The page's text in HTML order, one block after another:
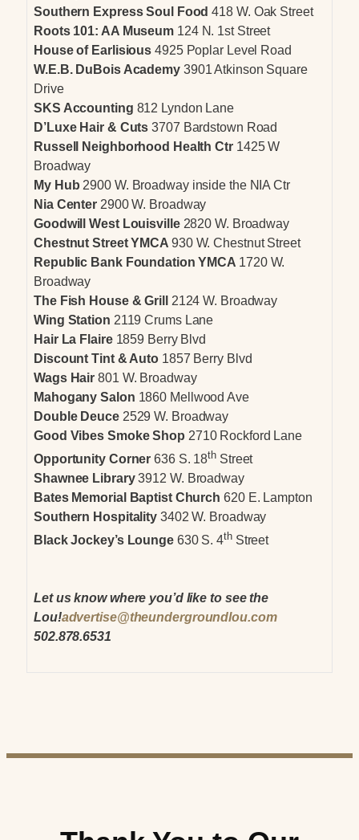
Southern Express Soul Food418 W. Oak Street
Roots 101: AA Museum 124 N. 1st Street
House of Earlisious 4925 Poplar Level Road
W.E.B. DuBois Academy 3901 Atkinson Square
Drive
SKS Accounting 812 Lyndon Lane
D’Luxe Hair & Cuts3707 Bardstown Road
Russell Neighborhood Health Ctr 1425 W
Broadway
My Hub 2900 W. Broadway inside the NIA Ctr
Nia Center 2900 W. Broadway
Goodwill West Louisville2820 W. Broadway
Chestnut Street YMCA 930 W. Chestnut Street
Republic Bank Foundation YMCA 1720 W.
Broadway
The Fish House & Grill
2124 W. Broadway
Wing Station 2119 Crums Lane
Hair La Flaire 1859 Berry Blvd
Discount Tint & Auto 1857 Berry Blvd
Wags Hair 801 W. Broadway
Mahogany Salon 1860 Mellwood Ave
Double Deuce 2529 W. Broadway
Good Vibes Smoke Shop 2710 Rockford Lane
Opportunity Corner 636 S. 18th Street
Shawnee Library3912 W. Broadway
Bates Memorial Baptist Church 620 E. Lampton
Southern Hospitality 3402 W. Broadway
Black Jockey’s Lounge630 S. 4thStreet
Let us know where you’d like to see the
Lou!advertise@theundergroundlou.com
502.878.6531